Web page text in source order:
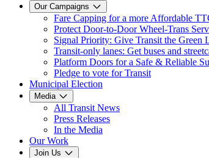
Our Campaigns
Fare Capping for a more Affordable
Protect Door-to-Door Wheel-Trans
Signal Priority: Give Transit the Green
Transit-only lanes: Get buses and
Platform Doors for a Safe & Reliable
Pledge to vote for Transit
Municipal Election
Media
All Transit News
Press Releases
In the Media
Our Work
Join Us